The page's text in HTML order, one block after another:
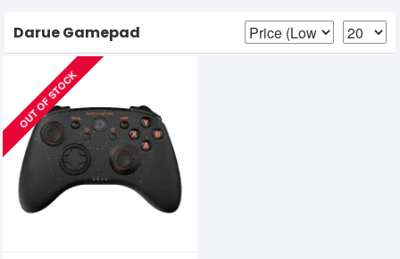
Darue Gamepad
OUT OF STOCK